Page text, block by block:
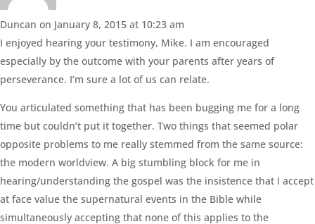
Duncan on January 8, 2015 at 10:23 am
I enjoyed hearing your testimony, Mike. I am encouraged
especially by the outcome with your parents after years of
perseverance. I’m sure a lot of us can relate.
You articulated something that has been bugging me for a long
time but couldn’t put it together. Two things that seemed polar
opposite problems to me really stemmed from the same source:
the modern worldview. A big stumbling block for me in
hearing/understanding the gospel was the insistence that I accept
at face value the supernatural events in the Bible while
simultaneously accepting that none of this applies to the